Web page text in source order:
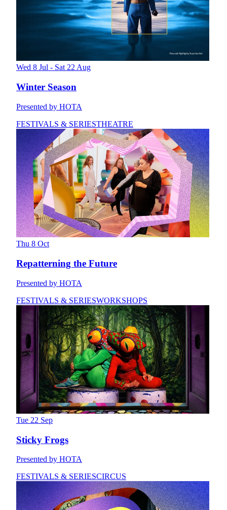
Wed 8 Jul - Sat 22 Aug
Winter Season
Presented by HOTA
FESTIVALS & SERIESTHEATRE
Thu 8 Oct
Repatterning the Future
Presented by HOTA
FESTIVALS & SERIESWORKSHOPS
Tue 22 Sep
Sticky Frogs
Presented by HOTA
FESTIVALS & SERIESCIRCUS